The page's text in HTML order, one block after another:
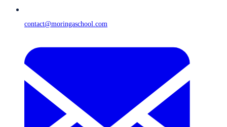
contact@moringaschool.com